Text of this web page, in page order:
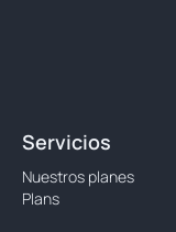
Servicios
Nuestros planes
Plans